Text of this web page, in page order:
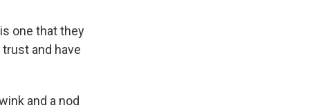
one that they
and have
and a nod